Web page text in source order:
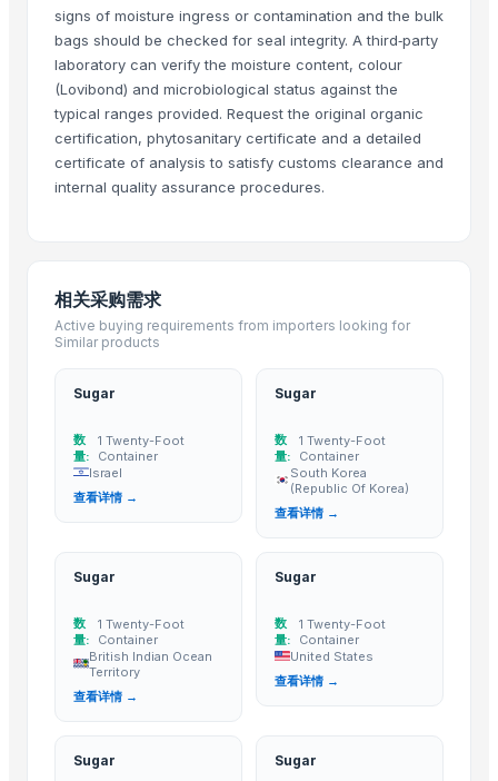
Sugar meel compost
SUGAR CANE JAGGEY BLOCKS
SUGARCANE NATURAL CHEMICAL FREE JAGGERY CYRUP (KAKVI)
Climbing Perch / Anabas / Vietnam Koi
Sugar Icumsa 45 and Icumsa 150
Winshot 1500 Professional Shooting Ball Training Equipment
Sugar S30 (Indian)
Banana Tissue Culture Plants
Sugar Cane Molasses
HIGH QUALITY WHITE AND BROWN SUGAR ICUMSA 45
icumsa 45 refined sugar
Refined White Icumsa 45 Sugar
Dried Grass Jelly Leaves At Best Price
Factory Price High Speed PP PE Pelletizing Line for Plastic Recycling
BRAZIL IC 45 SUGAR
signs of moisture ingress or contamination and the bulk
bags should be checked for seal integrity. A third‑party
laboratory can verify the moisture content, colour
(Lovibond) and microbiological status against the
typical ranges provided. Request the original organic
certification, phytosanitary certificate and a detailed
certificate of analysis to satisfy customs clearance and
internal quality assurance procedures.
相关采购需求
Active buying requirements from importers looking for
Similar products
Sugar
数
量:
1 Twenty-Foot
Container
Israel
查看详情 →
Sugar
数
量:
1 Twenty-Foot
Container
South Korea
(Republic Of Korea)
查看详情 →
Sugar
数
量:
1 Twenty-Foot
Container
British Indian Ocean
Territory
查看详情 →
Sugar
数
量:
1 Twenty-Foot
Container
United States
查看详情 →
Sugar Sugar